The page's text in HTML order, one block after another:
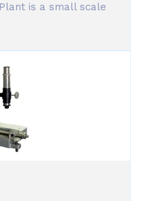
is a small scale